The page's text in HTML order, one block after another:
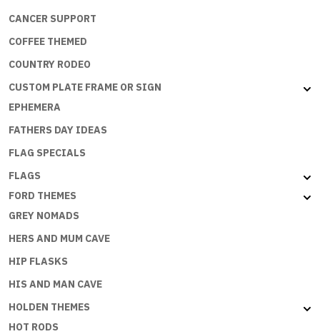
CANCER SUPPORT
COFFEE THEMED
COUNTRY RODEO
CUSTOM PLATE FRAME OR SIGN
EPHEMERA
FATHERS DAY IDEAS
FLAG SPECIALS
FLAGS
FORD THEMES
GREY NOMADS
HERS AND MUM CAVE
HIP FLASKS
HIS AND MAN CAVE
HOLDEN THEMES
HOT RODS